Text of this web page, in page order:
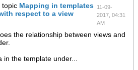
topic Mapping in templates
respect to a view
11-09-
2017, 04:31
AM
the relationship between views and
the template under...